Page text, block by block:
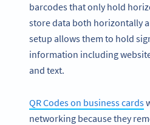
barcodes that only hold
store data both horizontally
setup allows them to hold
information including
and text.
QR Codes on business cards
networking because they